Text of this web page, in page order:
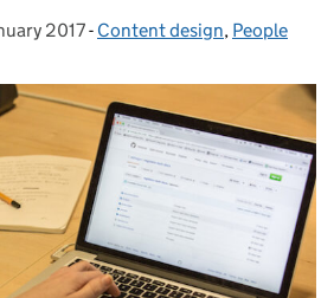
on: 2017- Categories:
Content design, People